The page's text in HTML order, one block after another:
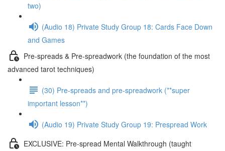
two)
(Audio 18) Private Study Group 18: Cards Face Down
and Games
Pre-spreads & Pre-spreadwork (the foundation of the most
advanced tarot techniques)
(30) Pre-spreads and pre-spreadwork (**super
important lesson**)
(Audio 19) Private Study Group 19: Prespread Work
EXCLUSIVE: Pre-spread Mental Walkthrough (taught